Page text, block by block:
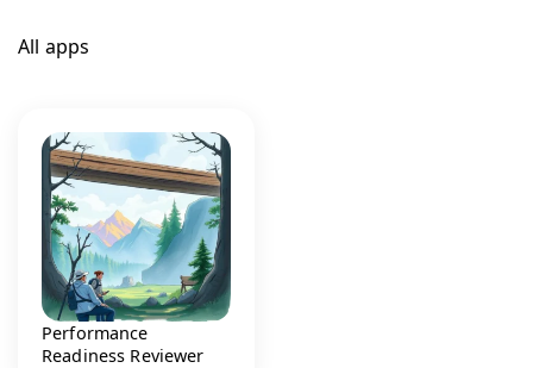
All apps
Performance
Readiness Reviewer